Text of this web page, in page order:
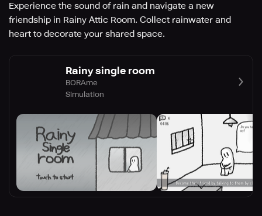
Experience the sound of rain and navigate a new
friendship in Rainy Attic Room. Collect rainwater and
heart to decorate your shared space.
Rainy single room
BORAme
Simulation